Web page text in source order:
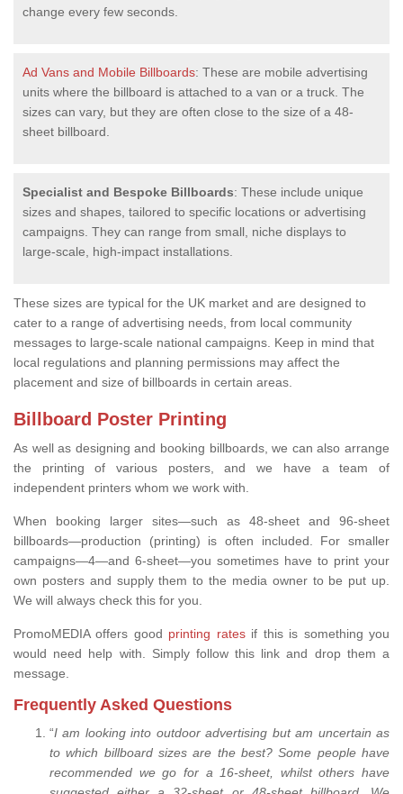
change every few seconds.
Ad Vans and Mobile Billboards: These are mobile advertising
units where the billboard is attached to a van or a truck. The
sizes can vary, but they are often close to the size of a 48-
sheet billboard.
Specialist and Bespoke Billboards: These include unique
sizes and shapes, tailored to specific locations or advertising
campaigns. They can range from small, niche displays to
large-scale, high-impact installations.
These sizes are typical for the UK market and are designed to
cater to a range of advertising needs, from local community
messages to large-scale national campaigns. Keep in mind that
local regulations and planning permissions may affect the
placement and size of billboards in certain areas.
Billboard Poster Printing
As well as designing and booking billboards, we can also arrange
the printing of various posters, and we have a team of
independent printers whom we work with.
When booking larger sites—such as 48-sheet and 96-sheet
billboards—production (printing) is often included. For smaller
campaigns—4—and 6-sheet—you sometimes have to print your
own posters and supply them to the media owner to be put up.
We will always check this for you.
PromoMEDIA offers good printing ratesif this is something you
would need help with. Simply follow this link and drop them a
message.
Frequently Asked Questions
“I am looking into outdoor advertising but am uncertain as
to which billboard sizes are the best? Some people have
recommended we go for a 16-sheet, whilst others have